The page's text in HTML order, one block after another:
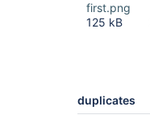
first.png
125 kB
duplicates